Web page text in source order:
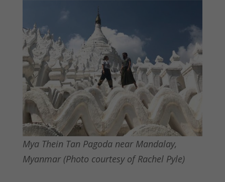
Mya Thein Tan Pagoda near Mandalay,
Myanmar (Photo courtesy of Rachel Pyle)